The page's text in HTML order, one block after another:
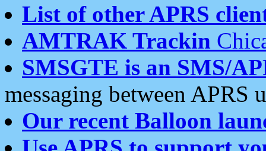
List of other APRS
AMTRAK Trackin
SMSGTE is an SMS/
messaging between APRS
Our recent Balloon